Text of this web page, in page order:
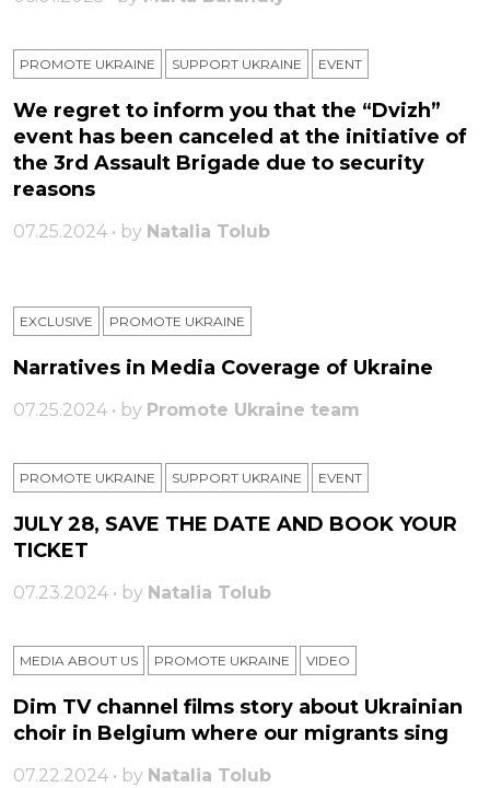
PROMOTE UKRAINE SUPPORT UKRAINE ЕVENT
We regret to inform you that the “Dvizh”
event has been canceled at the initiative of
the 3rd Assault Brigade due to security
reasons
07.25.2024 • by Natalia Tolub
EXCLUSIVE PROMOTE UKRAINE
Narratives in Media Coverage of Ukraine
07.25.2024 • by Promote Ukraine team
PROMOTE UKRAINE SUPPORT UKRAINE ЕVENT
JULY 28, SAVE THE DATE AND BOOK YOUR
TICKET
07.23.2024 • by Natalia Tolub
MEDIA ABOUT US PROMOTE UKRAINE VIDEO
Dim TV channel films story about Ukrainian
choir in Belgium where our migrants sing
07.22.2024 • by Natalia Tolub